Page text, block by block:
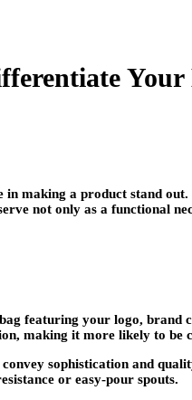
making a product stand
not only as a functional
featuring your logo, brand
making it more likely to be
sophistication and
or easy-pour spouts.